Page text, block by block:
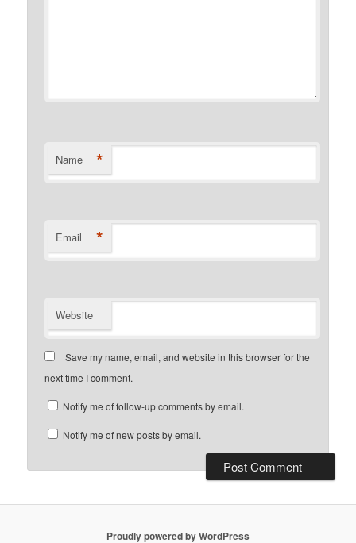
Name *
Email *
Website
Save my name, email, and website in this browser for the
next time I comment.
Notify me of follow-up comments by email.
Notify me of new posts by email.
Proudly powered by WordPress